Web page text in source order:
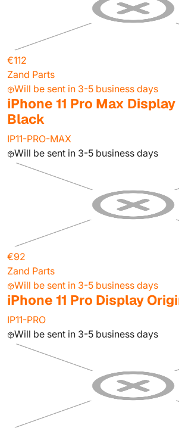
€112
Zand Parts
Will be sent in 3-5 business days
iPhone 11 Pro Max
Black
IP11-PRO-MAX
Will be sent in 3-5 business days
€92
Zand Parts
Will be sent in 3-5 business days
iPhone 11 Pro Display
IP11-PRO
Will be sent in 3-5 business days